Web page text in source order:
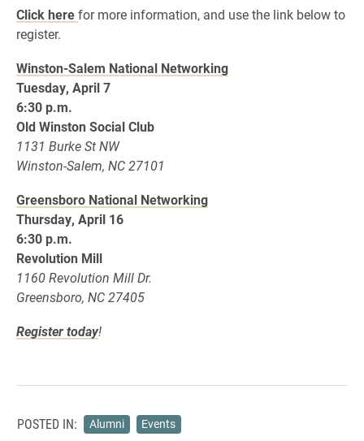
Click herefor more information, and use the link below to
register.
Winston-Salem National Networking
Tuesday, April 7
6:30 p.m.
Old Winston Social Club
1131 Burke St NW
Winston-Salem, NC 27101
Greensboro National Networking
Thursday, April 16
6:30 p.m.
Revolution Mill
1160 Revolution Mill Dr.
Greensboro, NC 27405
Register today!
POSTED IN: Alumni Events